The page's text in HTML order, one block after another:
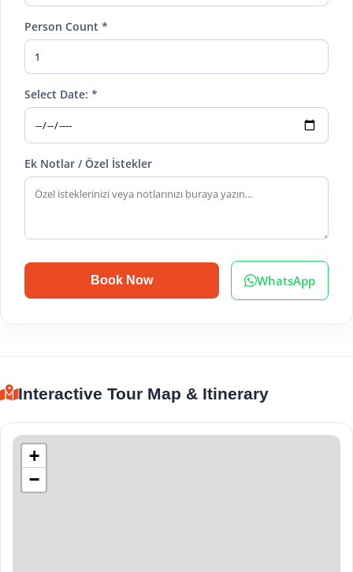
Person Count *
Select Date: *
Ek Notlar / Özel İstekler
Book Now WhatsApp
Interactive Tour Map & Itinerary
+
−